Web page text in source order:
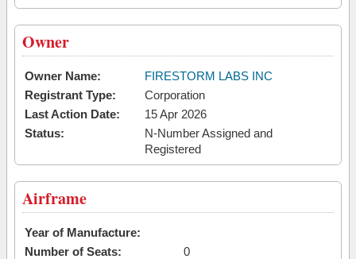
Owner
Owner Name:
FIRESTORM LABS INC
Registrant Type:
Corporation
Last Action Date:
15 Apr 2026
Status:
N-Number Assigned and
Registered
Airframe
Year of Manufacture:
Number of Seats:
0